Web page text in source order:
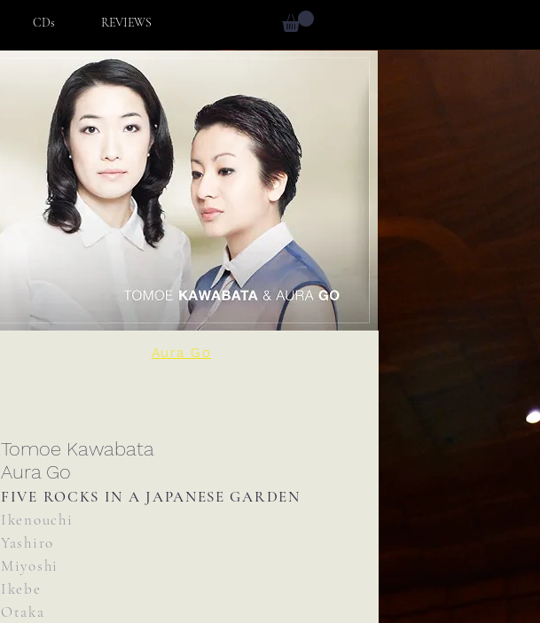
CDs REVIEWS
Tomoe Kawabata
Aura Go
FIVE ROCKS IN A JAPANESE GARDEN
Ikenouchi
Yashiro
Miyoshi
Ikebe
Otaka
Aura Go